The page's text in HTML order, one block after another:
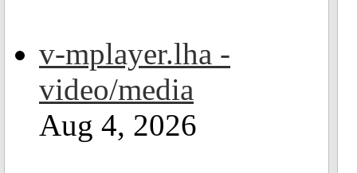
v-mplayer.lha -
video/media
Aug 4, 2026